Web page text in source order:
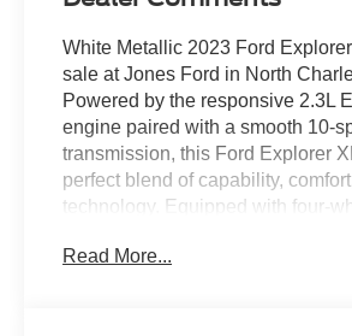
White Metallic 2023 Ford
sale at Jones Ford in North
Powered by the responsive 2.3L
engine paired with a smooth 10-
transmission, this Ford Explorer
perfect blend of capability,
technology. Equipped with four-
variety of road and weather
Read More...